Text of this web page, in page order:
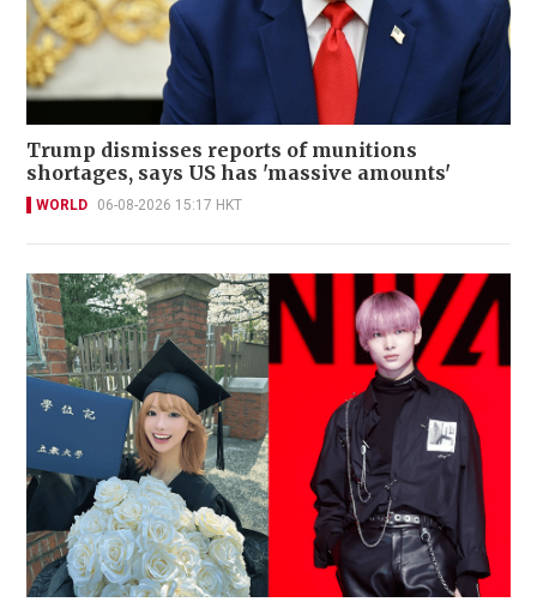
Trump dismisses reports of munitions
shortages, says US has 'massive amounts'
WORLD 06-08-2026 15:17 HKT